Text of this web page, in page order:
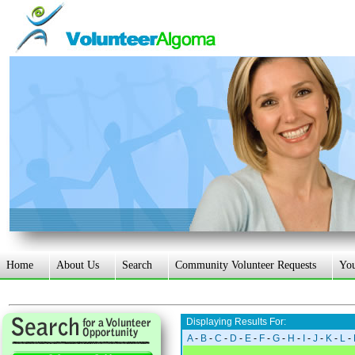
Home About Us Search Community Volunteer Requests
Displaying Results For:
A- B - C - D - E - F - G - H - - J - K - L -